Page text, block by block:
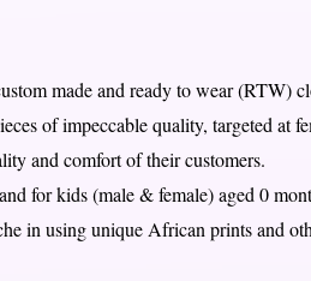
made and ready to wear (RTW)
of impeccable quality, targeted at
and comfort of their customers.
for kids (male & female) aged 0
in using unique African prints and